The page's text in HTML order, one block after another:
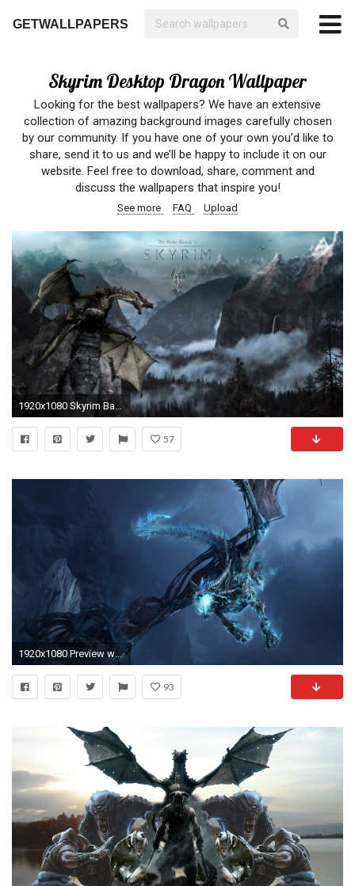
GETWALLPAPERS
Skyrim Desktop Dragon Wallpaper
Looking for the best wallpapers? We have an extensive
collection of amazing background images carefully chosen
by our community. If you have one of your own you’d like to
share, send it to us and we’ll be happy to include it on our
website. Feel free to download, share, comment and
discuss the wallpapers that inspire you!
See more FAQ Upload
1920x1080 Skyrim Backgrounds - Wallpaper Cave
57
1920x1080 Preview wallpaper dragon, fly, jaws, rocks, night
93